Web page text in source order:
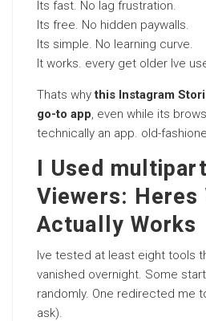
Its fast. No lag frustration.
Its free. No hidden paywalls.
Its simple. No learning curve.
It works. every get older Ive
Thats whythis Instagram
go-to app, even while its
technically an app. old-
I Used
Viewers: Heres
Actually Works
Ive tested at least eight tools
vanished overnight. Some
randomly. One redirected me
ask).